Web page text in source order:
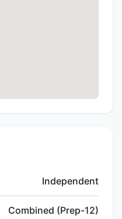
Independent
Combined (Prep-12)